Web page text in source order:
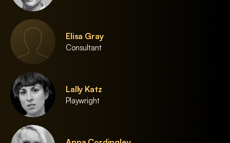
Elisa Gray
Consultant
Lally Katz
Playwright